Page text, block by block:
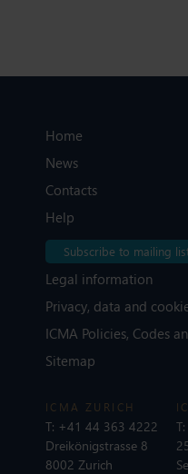
Home
News
Contacts
Help
Subscribe to mailing
Legal information
Privacy, data and
ICMA Policies, Codes
Sitemap
ICMA ZURICH
T: +41 44 363 4222
Dreikönigstrasse 8
8002 Zurich
T: